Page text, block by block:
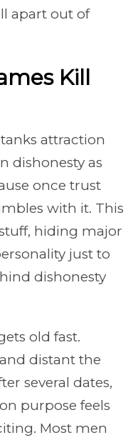
apart out of
Kill
attraction
dishonesty as
once trust
with it. This
hiding major
just to
dishonesty
old fast.
distant the
several dates,
purpose feels
Most men